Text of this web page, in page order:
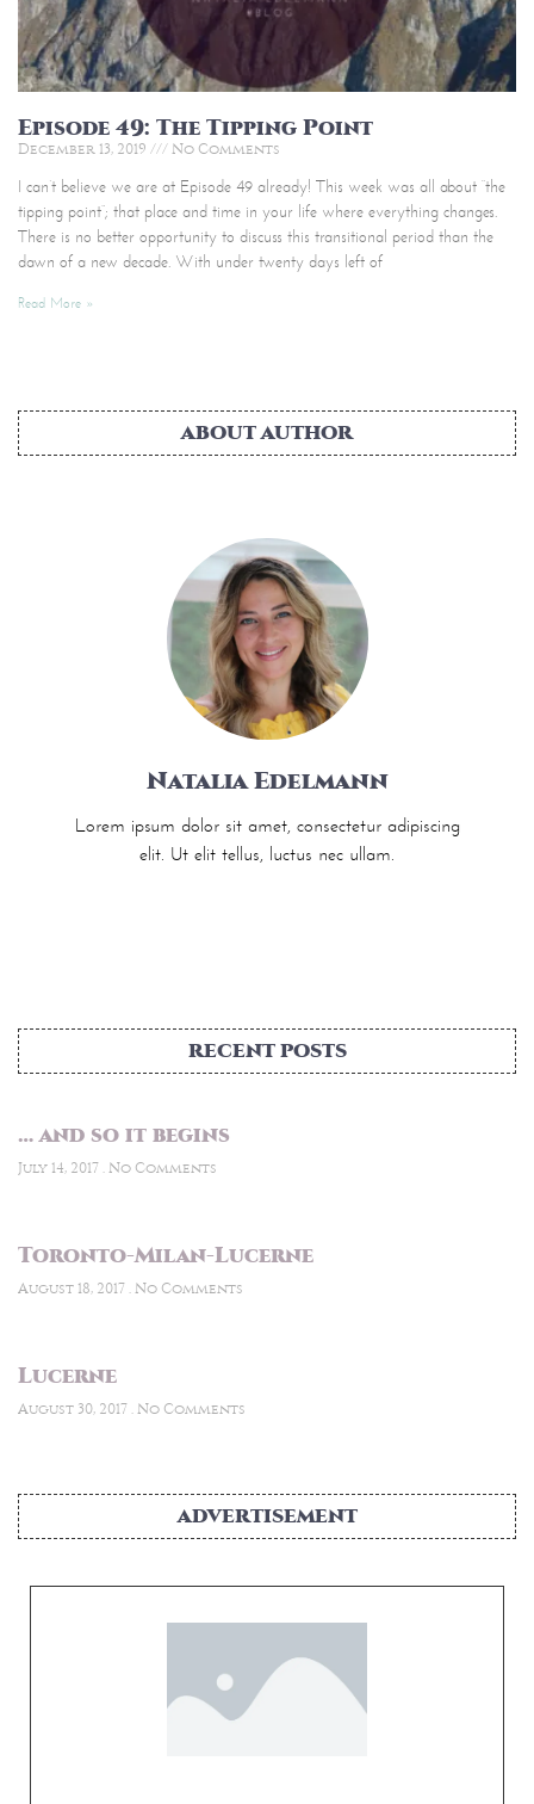
Episode 49: The Tipping Point
December 13, 2019 No Comments
I can’t believe we are at Episode 49 already! This week was all about “the
tipping point”; that place and time in your life where everything changes.
There is no better opportunity to discuss this transitional period than the
dawn of a new decade. With under twenty days left of
Read More »
ABOUT AUTHOR
Natalia Edelmann
Lorem ipsum dolor sit amet, consectetur adipiscing
elit. Ut elit tellus, luctus nec ullam.
RECENT POSTS
… and so it begins
July 14, 2017 No Comments
Toronto-Milan-Lucerne
August 18, 2017 No Comments
Lucerne
August 30, 2017 No Comments
ADVERTISEMENT